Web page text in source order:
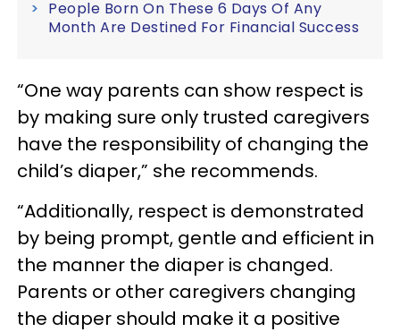
People Born On These 6 Days Of Any
Month Are Destined For Financial Success
“One way parents can show respect is
by making sure only trusted caregivers
have the responsibility of changing the
child’s diaper,” she recommends.
“Additionally, respect is demonstrated
by being prompt, gentle and efficient in
the manner the diaper is changed.
Parents or other caregivers changing
the diaper should make it a positive